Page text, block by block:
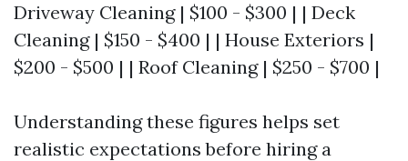
Driveway Cleaning | $100 - $300 | | Deck
Cleaning | $150 - $400 | | House Exteriors |
$200 - $500 | | Roof Cleaning | $250 - $700 |
Understanding these figures helps set
realistic expectations before hiring a